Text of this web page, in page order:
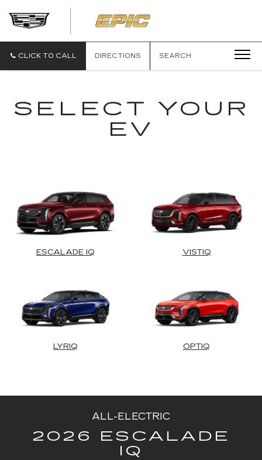
CLICK TO CALL DIRECTIONS SEARCH
SELECT YOUR
EV
ESCALADE IQ VISTIQ
LYRIQ OPTIQ
ALL-ELECTRIC
2026 ESCALADE
IQ